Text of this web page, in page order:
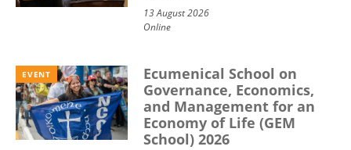
13 August 2026
Online
EVENT
Ecumenical School on
Governance, Economics,
and Management for an
Economy of Life (GEM
School) 2026